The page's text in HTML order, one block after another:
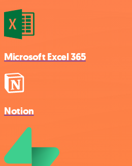
Microsoft Excel 365
Notion